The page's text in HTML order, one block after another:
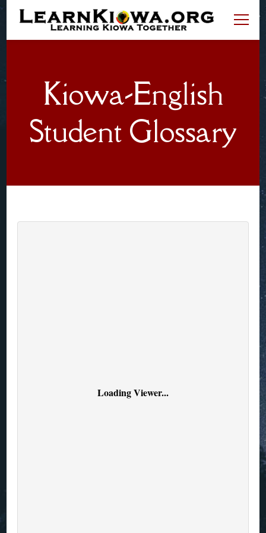
LearnKiowa.org
Learning Kiowa Together
Kiowa-English
Student Glossary
Loading Viewer...